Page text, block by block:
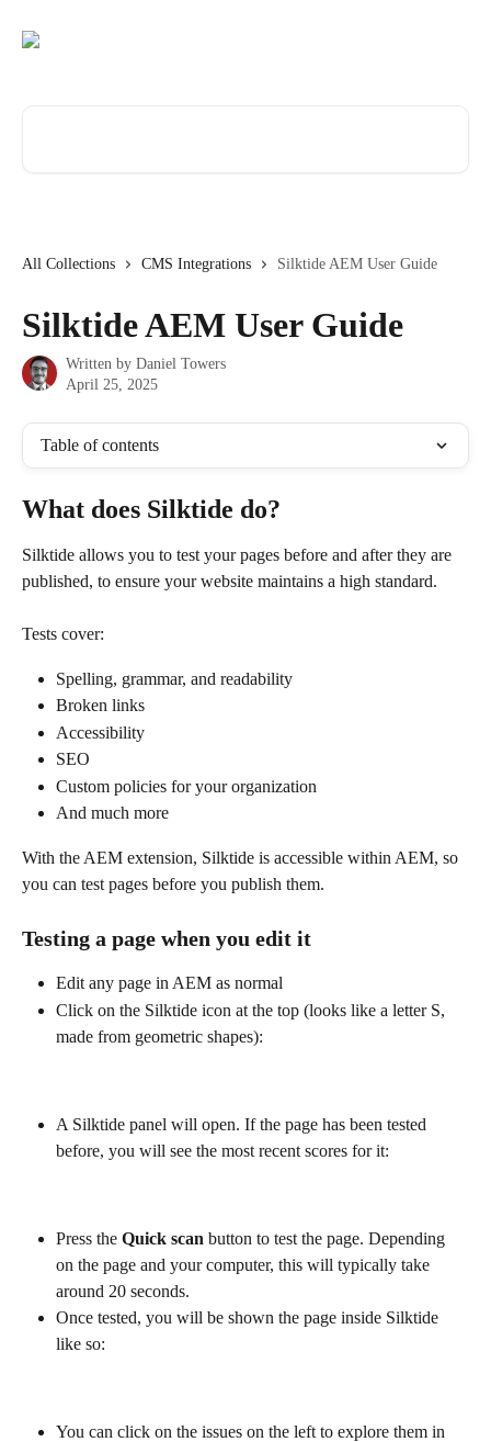
All Collections CMS Integrations Silktide AEM User Guide
Silktide AEM User Guide
Written by Daniel Towers
April 25, 2025
Table of contents
What does Silktide do?
Silktide allows you to test your pages before and after they are
published, to ensure your website maintains a high standard.
Tests cover:
Spelling, grammar, and readability
Broken links
Accessibility
SEO
Custom policies for your organization
And much more
With the AEM extension, Silktide is accessible within AEM, so
you can test pages before you publish them.
Testing a page when you edit it
Edit any page in AEM as normal
Click on the Silktide icon at the top (looks like a letter S,
made from geometric shapes):
A Silktide panel will open. If the page has been tested
before, you will see the most recent scores for it:
Press the Quick scan button to test the page. Depending
on the page and your computer, this will typically take
around 20 seconds.
Once tested, you will be shown the page inside Silktide
like so:
You can click on the issues on the left to explore them in